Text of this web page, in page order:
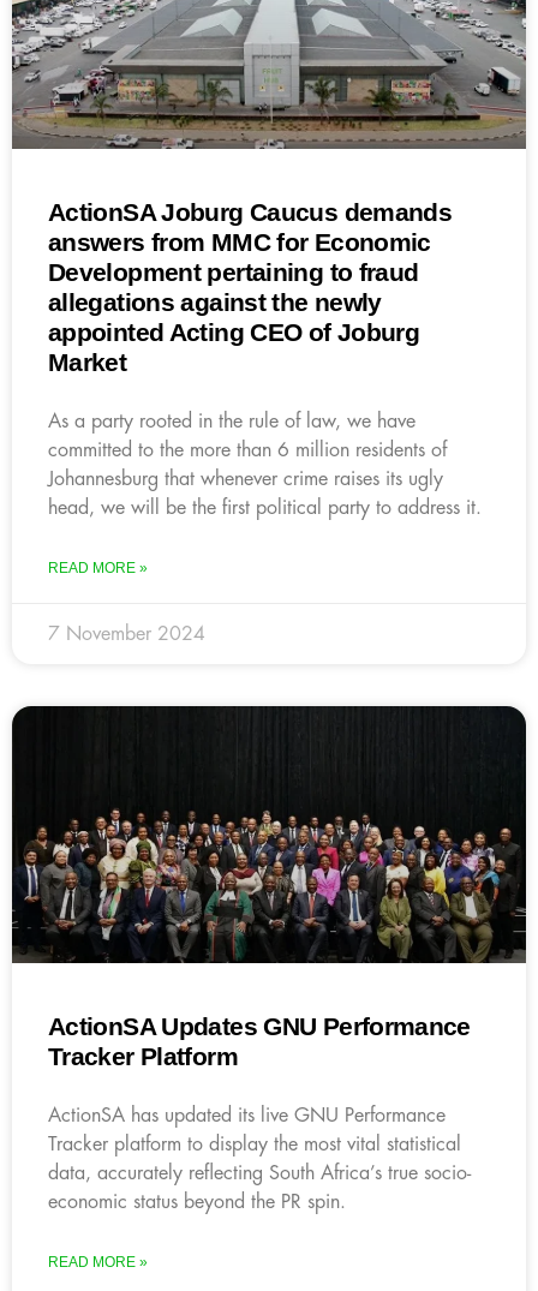
ActionSA Joburg Caucus demands
answers from MMC for Economic
Development pertaining to fraud
allegations against the newly
appointed Acting CEO of Joburg
Market
As a party rooted in the rule of law, we have
committed to the more than 6 million residents of
Johannesburg that whenever crime raises its ugly
head, we will be the first political party to address it.
READ MORE »
7 November 2024
ActionSA Updates GNU Performance
Tracker Platform
ActionSA has updated its live GNU Performance
Tracker platform to display the most vital statistical
data, accurately reflecting South Africa’s true socio-
economic status beyond the PR spin.
READ MORE »